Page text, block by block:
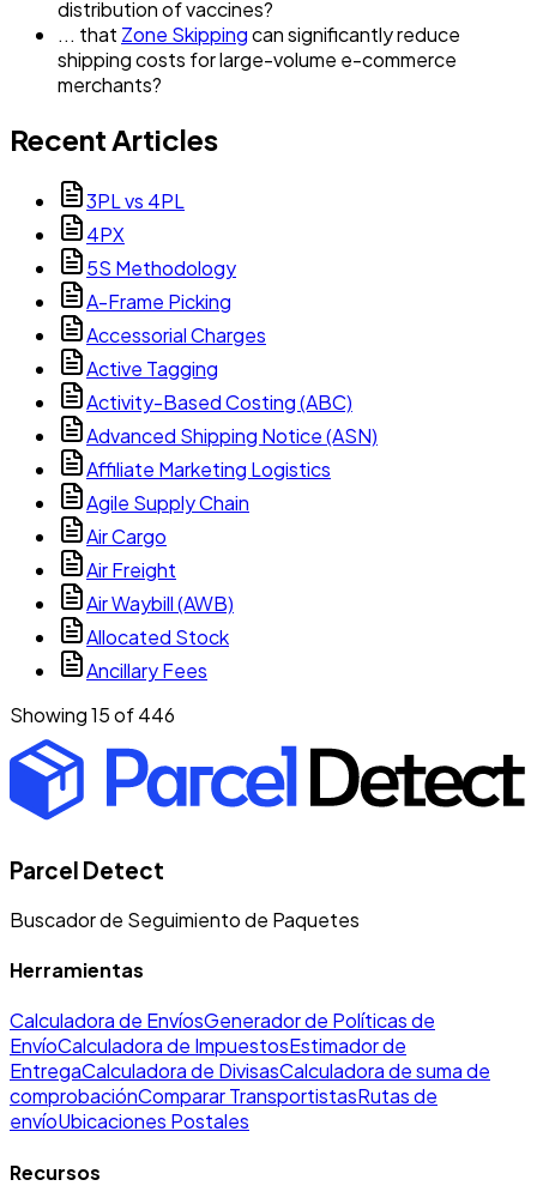
distribution of vaccines?
... that Zone Skippingcan significantly reduce
shipping costs for large-volume e-commerce
merchants?
Recent Articles
3PL vs 4PL
4PX
5S Methodology
A-Frame Picking
Accessorial Charges
Active Tagging
Activity-Based Costing (ABC)
Advanced Shipping Notice (ASN)
Affiliate Marketing Logistics
Agile Supply Chain
Air Cargo
Air Freight
Air Waybill (AWB)
Allocated Stock
Ancillary Fees
Showing 15 of446
Parcel Detect
Buscador de Seguimiento de Paquetes
Herramientas
Calculadora de EnvíosGenerador de Políticas de
EnvíoCalculadora de ImpuestosEstimador de
EntregaCalculadora de DivisasCalculadora de suma de
comprobaciónComparar TransportistasRutas de
envíoUbicaciones Postales
Recursos